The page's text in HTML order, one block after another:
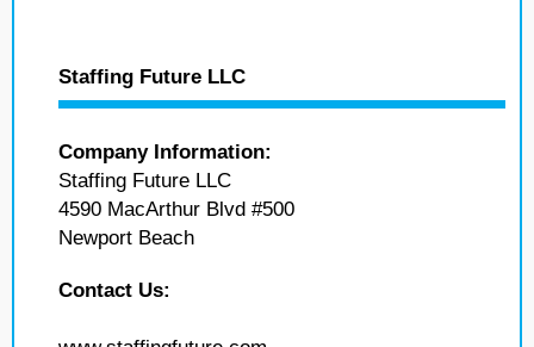
Staffing Future LLC
Company Information:
Staffing Future LLC
4590 MacArthur Blvd #500
Newport Beach
Contact Us: